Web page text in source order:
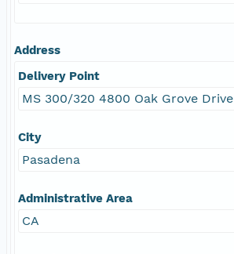
Address
Delivery Point
MS 300/320 4800 Oak Grove Drive
City
Pasadena
Administrative Area
CA